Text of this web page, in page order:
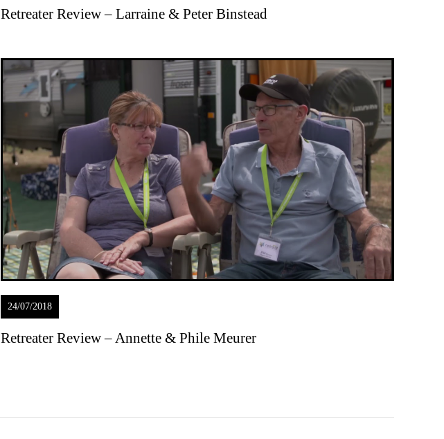
Retreater Review – Larraine & Peter Binstead
24/07/2018
Retreater Review – Annette & Phile Meurer